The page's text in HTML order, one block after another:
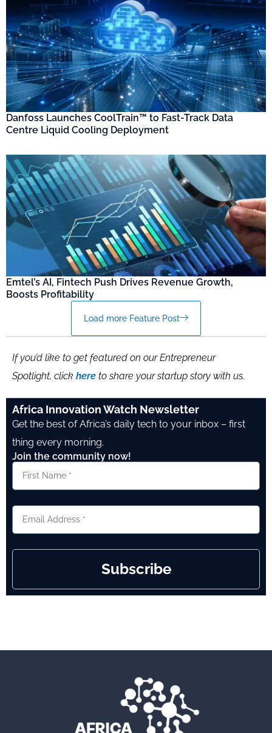
Danfoss Launches CoolTrain™ to Fast-Track Data
Centre Liquid Cooling Deployment
Emtel’s AI, Fintech Push Drives Revenue Growth,
Boosts Profitability
Load more Feature Post
If you’d like to get featured on our Entrepreneur
Spotlight, click here to share your startup story with us.
Africa Innovation Watch Newsletter
Get the best of Africa’s daily tech to your inbox – first
thing every morning.
Join the community now!
Subscribe